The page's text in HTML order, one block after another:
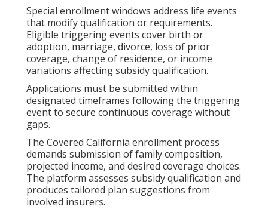
Special enrollment windows address life events
that modify qualification or requirements.
Eligible triggering events cover birth or
adoption, marriage, divorce, loss of prior
coverage, change of residence, or income
variations affecting subsidy qualification.
Applications must be submitted within
designated timeframes following the triggering
event to secure continuous coverage without
gaps.
The Covered California enrollment process
demands submission of family composition,
projected income, and desired coverage choices.
The platform assesses subsidy qualification and
produces tailored plan suggestions from
involved insurers.